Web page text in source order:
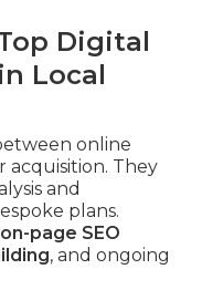
Digital
Local
online
acquisition. They
and
plans.
on-page SEO
, and ongoing